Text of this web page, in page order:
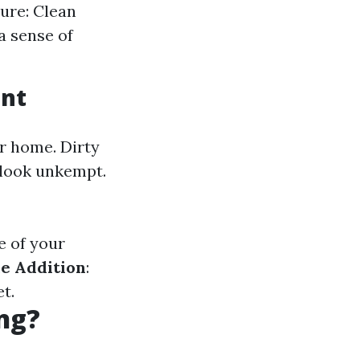
Clean
sense of
home. Dirty
unkempt.
of your
Addition: